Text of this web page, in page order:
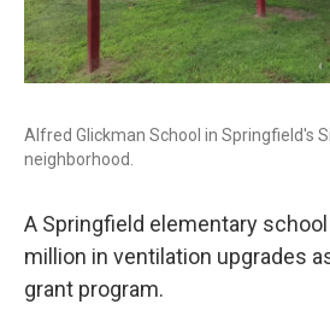
Alfred Glickman School in Springfield's
neighborhood.
A Springfield elementary
million in ventilation upgrades
grant program.